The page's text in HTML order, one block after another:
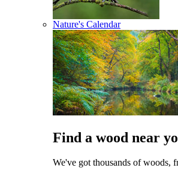
Nature's Calendar
Find a wood near
We've got thousands of woods,